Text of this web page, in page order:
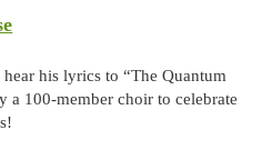
his lyrics to “The Quantum
a 100-member choir to celebrate